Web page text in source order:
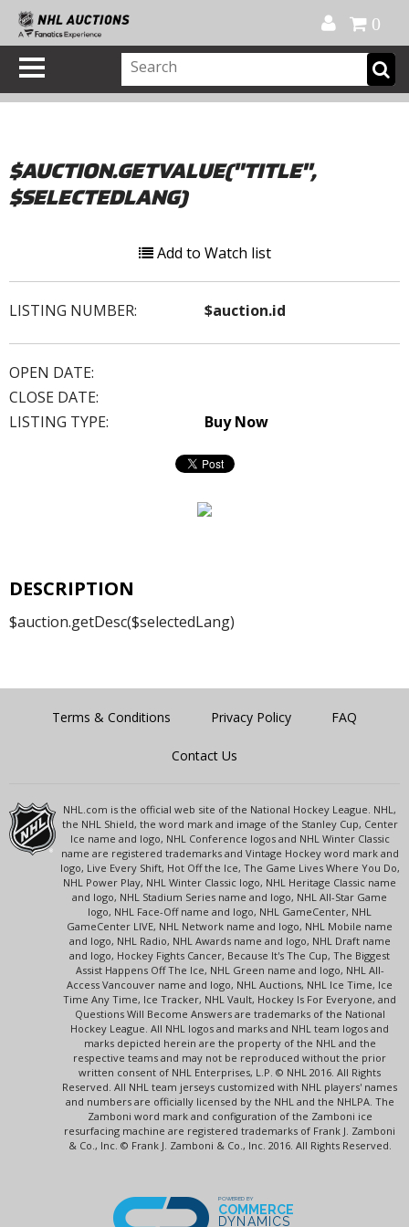
0
$AUCTION.GETVALUE("TITLE",
$SELECTEDLANG)
Add to Watch list
LISTING NUMBER: $auction.id
OPEN DATE:
CLOSE DATE:
LISTING TYPE:
Buy Now
DESCRIPTION
$auction.getDesc($selectedLang)
Terms & Conditions Privacy Policy FAQ
Contact Us
NHL.com is the official web site of the National Hockey League. NHL,
the NHL Shield, the word mark and image of the Stanley Cup, Center
Ice name and logo, NHL Conference logos and NHL Winter Classic
name are registered trademarks and Vintage Hockey word mark and
logo, Live Every Shift, Hot Off the Ice, The Game Lives Where You Do,
NHL Power Play, NHL Winter Classic logo, NHL Heritage Classic name
and logo, NHL Stadium Series name and logo, NHL All-Star Game
logo, NHL Face-Off name and logo, NHL GameCenter, NHL
GameCenter LIVE, NHL Network name and logo, NHL Mobile name
and logo, NHL Radio, NHL Awards name and logo, NHL Draft name
and logo, Hockey Fights Cancer, Because It's The Cup, The Biggest
Assist Happens Off The Ice, NHL Green name and logo, NHL All-
Access Vancouver name and logo, NHL Auctions, NHL Ice Time, Ice
Time Any Time, Ice Tracker, NHL Vault, Hockey Is For Everyone, and
Questions Will Become Answers are trademarks of the National
Hockey League. All NHL logos and marks and NHL team logos and
marks depicted herein are the property of the NHL and the
respective teams and may not be reproduced without the prior
written consent of NHL Enterprises, L.P. © NHL 2016. All Rights
Reserved. All NHL team jerseys customized with NHL players' names
and numbers are officially licensed by the NHL and the NHLPA. The
Zamboni word mark and configuration of the Zamboni ice
resurfacing machine are registered trademarks of Frank J. Zamboni
& Co., Inc. © Frank J. Zamboni & Co., Inc. 2016. All Rights Reserved.
POWERED BY
COMMERCE
DYNAMICS